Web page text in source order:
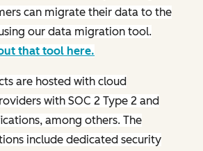
can migrate their data to the
our data migration tool.
that tool here.
are hosted with cloud
with SOC 2 Type 2 and
among others. The
include dedicated security